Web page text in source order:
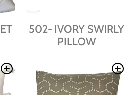
502- IVORY SWIRLY
PILLOW